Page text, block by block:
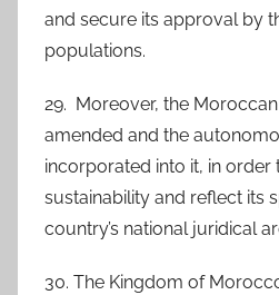
and secure its approval by
populations.
29. Moreover, the
amended and the
incorporated into it, in order
sustainability and reflect its
country’s national juridical
30. The Kingdom of